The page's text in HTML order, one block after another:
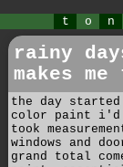
t o n
rainy
makes
the day
color paint i'd
took
windows and
grand total